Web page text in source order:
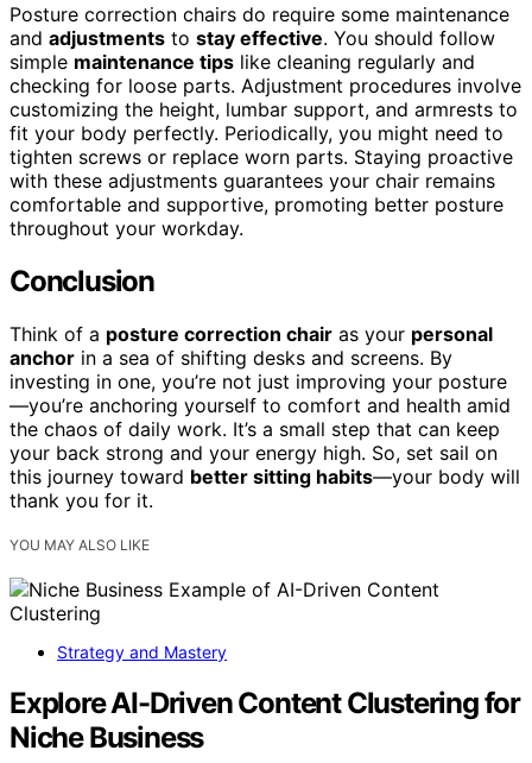
Posture correction chairs do require some maintenance
and adjustments to stay effective. You should follow
simple maintenance tips like cleaning regularly and
checking for loose parts. Adjustment procedures involve
customizing the height, lumbar support, and armrests to
fit your body perfectly. Periodically, you might need to
tighten screws or replace worn parts. Staying proactive
with these adjustments guarantees your chair remains
comfortable and supportive, promoting better posture
throughout your workday.
Conclusion
Think of a posture correction chair as your personal
anchor in a sea of shifting desks and screens. By
investing in one, you’re not just improving your posture
—you’re anchoring yourself to comfort and health amid
the chaos of daily work. It’s a small step that can keep
your back strong and your energy high. So, set sail on
this journey toward better sitting habits—your body will
thank you for it.
YOU MAY ALSO LIKE
Strategy and Mastery
Explore AI-Driven Content Clustering for
Niche Business